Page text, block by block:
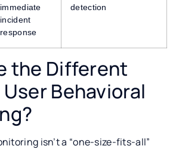
immediate
incident
response
detection
the Different
Behavioral
isn’t a “one-size-fits-all”